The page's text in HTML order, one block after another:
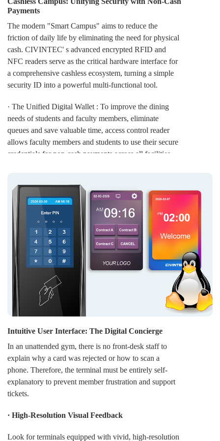
Payments
The modern "Smart Campus" aims to reduce the
friction of daily life by eliminating the need for physical
cash. CIVINTEC' s advanced encrypted RFID and
NFC readers serve as the critical hardware interface for
a comprehensive cashless ecosystem, turning a simple
security ID into a powerful multi-functional tool.
· The Unified Digital Wallet : To improve the dining
needs of students and faculty members, eliminate
queues and save valuable time, access control reader
allows faculty members and students to use their secure
credentials for non-cash payments across all facilities —
are becoming smarter, and more college and university
environments are becoming safer, secure, and
convenient.
· Enhanced Financial Insights: For the university, every
transaction provides valuable data on consumption
trends. This allows for better inventory management in
canteens and bookstores, ensuring that resources are
allocated based on actual student demand.
Intuitive User Interface: The Digital Concierge
In an unattended gym, there is no front-desk staff to
explain why a card was rejected or how to scan a
phone. Therefore, the terminal must be entirely self-
explanatory to prevent member frustration and support
tickets.
· High-Resolution Visual Feedback
Look for terminals equipped with vivid, high-resolution